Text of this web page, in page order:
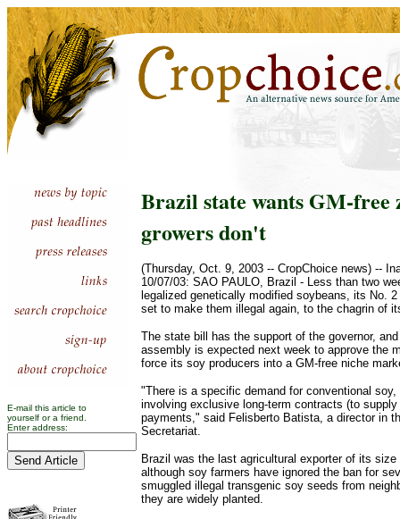
E-mail this article to
yourself or a friend.
Enter address:
Brazil state wants GM-free
growers don't
(Thursday, Oct. 9, 2003 -- CropChoice news) --
10/07/03: SAO PAULO, Brazil - Less than two
legalized genetically modified soybeans, its No.
set to make them illegal again, to the chagrin of
The state bill has the support of the governor,
assembly is expected next week to approve the
force its soy producers into a GM-free niche
"There is a specific demand for conventional
involving exclusive long-term contracts (to
payments," said Felisberto Batista, a director in
Secretariat.
Brazil was the last agricultural exporter of its
although soy farmers have ignored the ban for
smuggled illegal transgenic soy seeds from
they are widely planted.